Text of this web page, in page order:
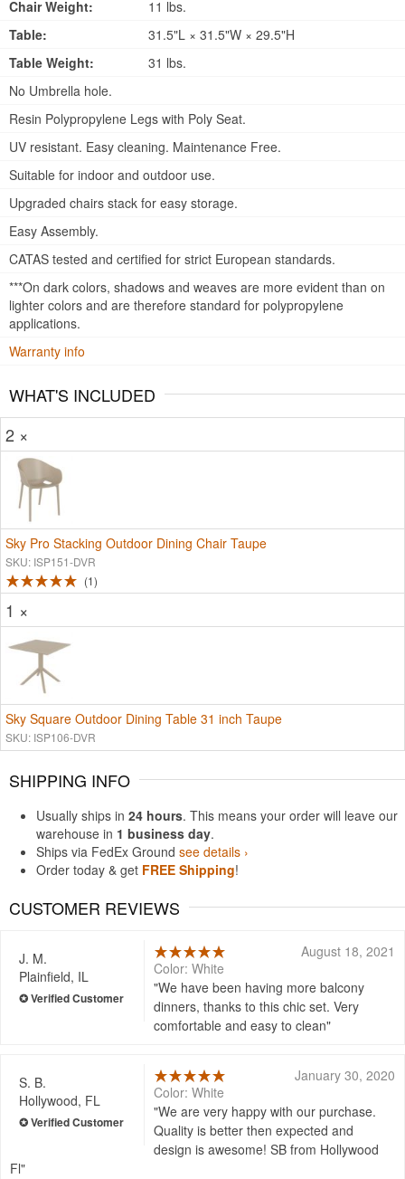
Chair Weight:
11 lbs.
Table:
31.5"L × 31.5"W × 29.5"H
Table Weight:
31 lbs.
No Umbrella hole.
Resin Polypropylene Legs with Poly Seat.
UV resistant. Easy cleaning. Maintenance Free.
Suitable for indoor and outdoor use.
Upgraded chairs stack for easy storage.
Easy Assembly.
CATAS tested and certified for strict European standards.
***On dark colors, shadows and weaves are more evident than on
lighter colors and are therefore standard for polypropylene
applications.
Warranty info
WHAT'S INCLUDED
2 ×
Sky Pro Stacking Outdoor Dining Chair Taupe
SKU: ISP151-DVR
1
1 ×
Sky Square Outdoor Dining Table 31 inch Taupe
SKU: ISP106-DVR
SHIPPING INFO
Usually ships in 24 hours. This means your order will leave our
warehouse in 1 business day.
Ships via FedEx Ground see details ›
Order today & get FREE Shipping!
CUSTOMER REVIEWS
J. M.
Plainfield, IL
August 18, 2021
Color: White
We have been having more balcony
dinners, thanks to this chic set. Very
comfortable and easy to clean
S. B.
Hollywood, FL
January 30, 2020
Color: White
We are very happy with our purchase.
Quality is better then expected and
design is awesome! SB from Hollywood
Fl